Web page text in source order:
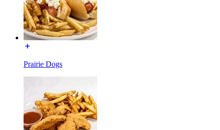
Prairie Dogs